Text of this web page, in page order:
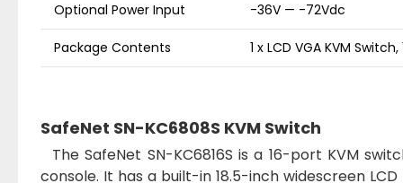
Optional Power Input -36V — -72Vdc
Package Contents 1 x LCD VGA KVM
SafeNet SN-KC6808S KVM Switch
The SafeNet SN-KC6816S is a 16-port KVM
console. It has a built-in 18.5-inch widescreen